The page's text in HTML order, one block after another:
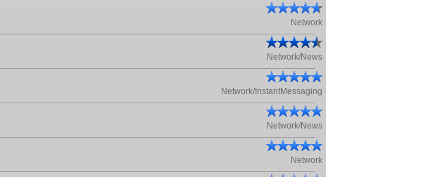
Network
Network/News
Network/InstantMessaging
Network/News
Network